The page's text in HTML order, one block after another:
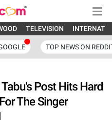
TELEVISION
TOP NEWS ON
Post Hits Hard
The Singer